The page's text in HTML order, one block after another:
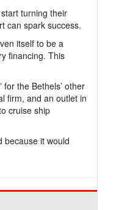
turning their
can spark success.
itself to be a
financing. This
the Bethels’ other
firm, and an outlet in
cruise ship
because it would